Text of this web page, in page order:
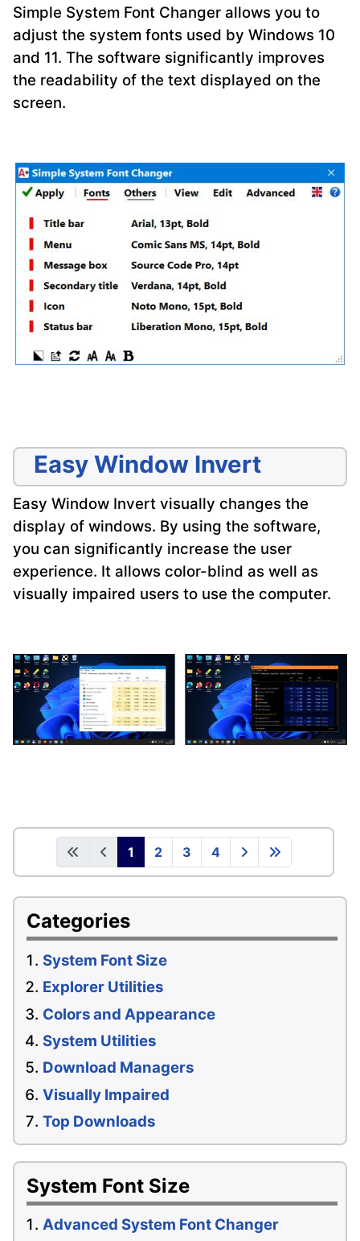
Categories
System Font Size
Explorer Utilities
Colors and Appearance
System Utilities
Download Managers
Visually Impaired
Top Downloads
System Font Size
Advanced System Font Changer
Simple System Font Changer allows you to
adjust the system fonts used by Windows 10
and 11. The software significantly improves
the readability of the text displayed on the
screen.
Easy Window Invert
Easy Window Invert visually changes the
display of windows. By using the software,
you can significantly increase the user
experience. It allows color-blind as well as
visually impaired users to use the computer.
1 2 3 4